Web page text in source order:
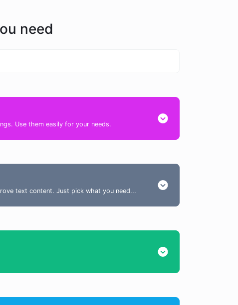
need
Use them easily for your needs.
text content. Just pick what you need...